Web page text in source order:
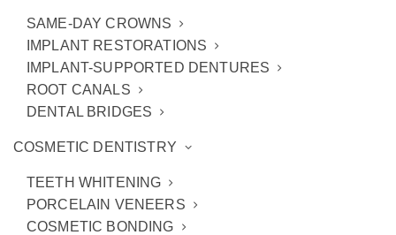
SAME-DAY CROWNS
IMPLANT RESTORATIONS
IMPLANT-SUPPORTED DENTURES
ROOT CANALS
DENTAL BRIDGES
COSMETIC DENTISTRY
TEETH WHITENING
PORCELAIN VENEERS
COSMETIC BONDING
4 Cosmetic Bonding Benefits